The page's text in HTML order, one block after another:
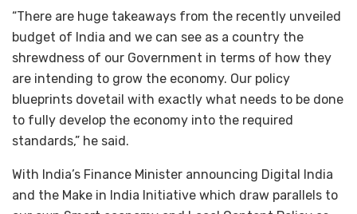
“There are huge takeaways from the recently unveiled
budget of India and we can see as a country the
shrewdness of our Government in terms of how they
are intending to grow the economy. Our policy
blueprints dovetail with exactly what needs to be done
to fully develop the economy into the required
standards,” he said.
With India’s Finance Minister announcing Digital India
and the Make in India Initiative which draw parallels to